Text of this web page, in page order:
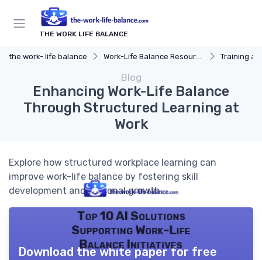
THE WORK LIFE BALANCE
the work- life balance Work-Life Balance Resources Training
Blog
Enhancing Work-Life Balance
Through Structured Learning at
Work
Explore how structured workplace learning can
improve work-life balance by fostering skill
development and personal growth.
Top 10 AI Solutions
Supporting Work-Life
Balance Initiatives
Download the white paper for free